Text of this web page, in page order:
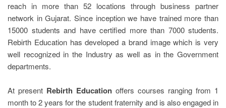
reach in more than 52 locations through business partner
network in Gujarat. Since inception we have trained more than
15000 students and have certified more than 7000 students.
Rebirth Education has developed a brand image which is very
well recognized in the Industry as well as in the Government
departments.
At present Rebirth Education offers courses ranging from 1
month to 2 years for the student fraternity and is also engaged in